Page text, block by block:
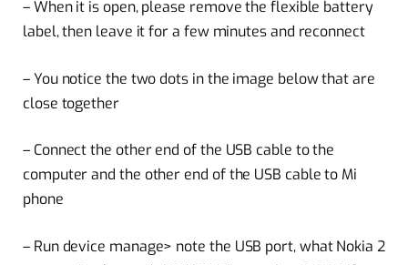
– When it is open, please remove the flexible battery
label, then leave it for a few minutes and reconnect
– You notice the two dots in the image below that are
close together
– Connect the other end of the USB cable to the
computer and the other end of the USB cable to Mi
phone
– Run device manage> note the USB port, what Nokia 2